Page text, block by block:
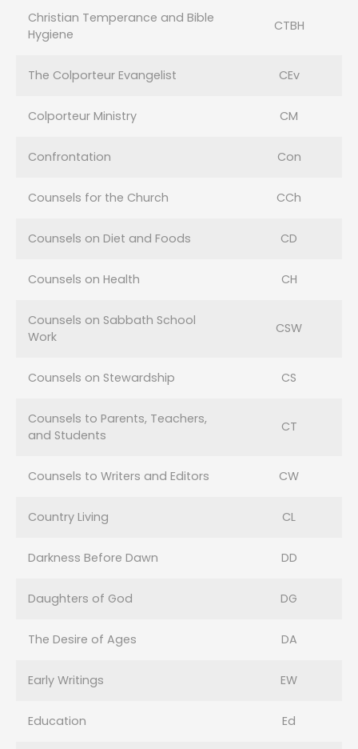
Christian Temperance and Bible
Hygiene
CTBH
The Colporteur Evangelist CEv
Colporteur Ministry CM
Confrontation Con
Counsels for the Church CCh
Counsels on Diet and Foods CD
Counsels on Health CH
Counsels on Sabbath School
Work
CSW
Counsels on Stewardship CS
Counsels to Parents, Teachers,
and Students
CT
Counsels to Writers and Editors CW
Country Living CL
Darkness Before Dawn DD
Daughters of God DG
The Desire of Ages DA
Early Writings EW
Education Ed